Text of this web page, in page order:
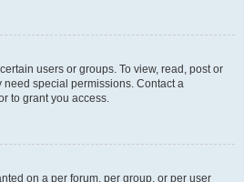
users or groups. To view, read, post or
special permissions. Contact a
to grant you access.
on a per forum, per group, or per user